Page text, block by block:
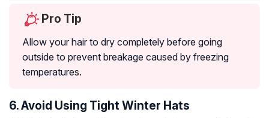
Pro Tip
Allow your hair to dry completely before going
outside to prevent breakage caused by freezing
temperatures.
6. Avoid Using Tight Winter Hats